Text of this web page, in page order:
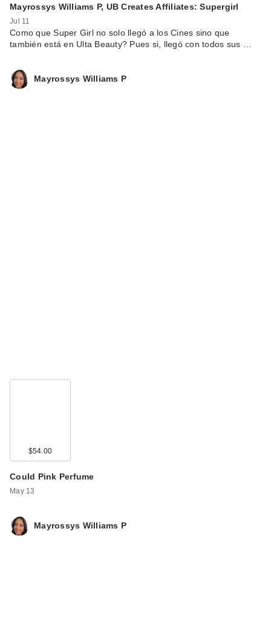
Mayrossys Williams P, UB Creates Affiliates: Supergirl
Jul 11
Como que Super Girl no solo llegó a los Cines sino que
también está en Ulta Beauty? Pues si, llegó con todos sus …
Mayrossys Williams P
$54.00
Could Pink Perfume
May 13
Mayrossys Williams P